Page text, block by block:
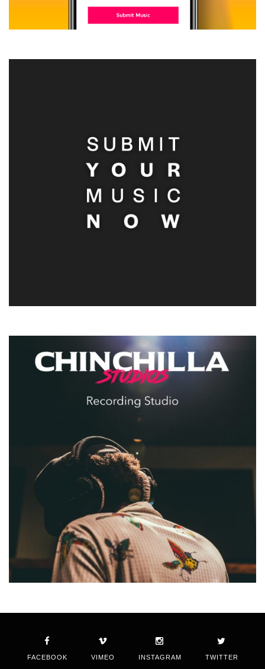
FACEBOOK VIMEO INSTAGRAM TWITTER